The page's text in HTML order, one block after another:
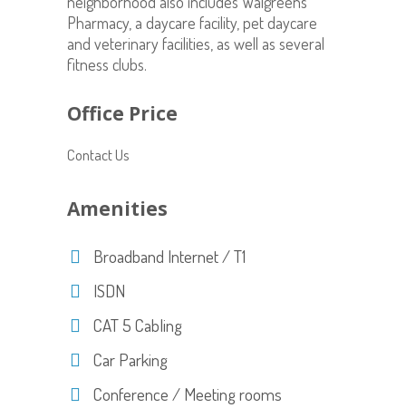
Pharmacy, a daycare facility, pet daycare
and veterinary facilities, as well as several
fitness clubs.
Office Price
Contact Us
Amenities
Broadband Internet / T1
ISDN
CAT 5 Cabling
Car Parking
Conference / Meeting rooms